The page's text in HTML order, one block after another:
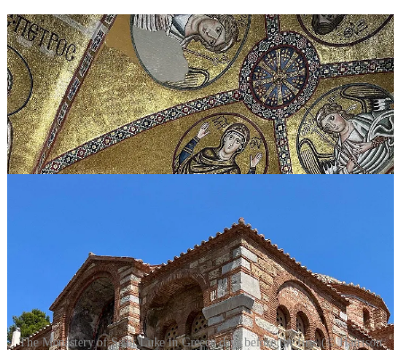
The Monastery of Saint Luke in Greece days before the fire. (© Harrison